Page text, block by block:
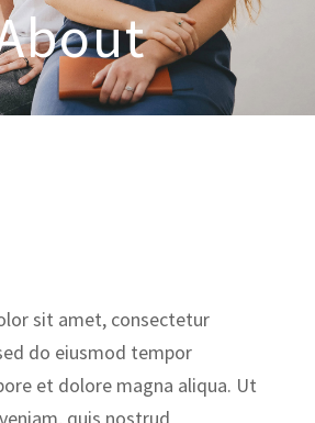
sit amet, consectetur
do eiusmod tempor
et dolore magna aliqua. Ut
quis nostrud